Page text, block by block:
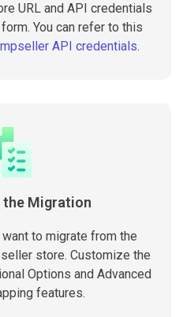
URL and API credentials
You can refer to this
API credentials.
the Migration
to migrate from the
store. Customize the
Options and Advanced
features.